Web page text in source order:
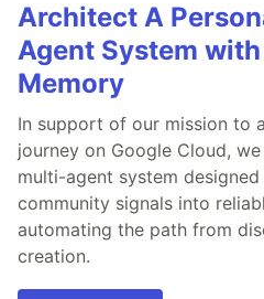
Architect A
Agent System
Memory
In support of our mission to
journey on Google Cloud,
multi-agent system
community signals into
automating the path from
creation.